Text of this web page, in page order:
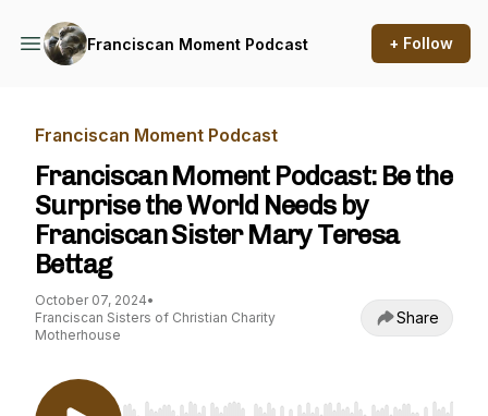
Franciscan Moment Podcast + Follow
Franciscan Moment Podcast
Franciscan Moment Podcast: Be the
Surprise the World Needs by
Franciscan Sister Mary Teresa
Bettag
October 07, 2024•
Franciscan Sisters of Christian Charity
Motherhouse
Share